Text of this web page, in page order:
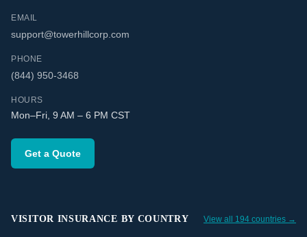
EMAIL
support@towerhillcorp.com
PHONE
(844) 950-3468
HOURS
Mon–Fri, 9 AM – 6 PM CST
Get a Quote
VISITOR INSURANCE BY COUNTRY View all 194 countries →